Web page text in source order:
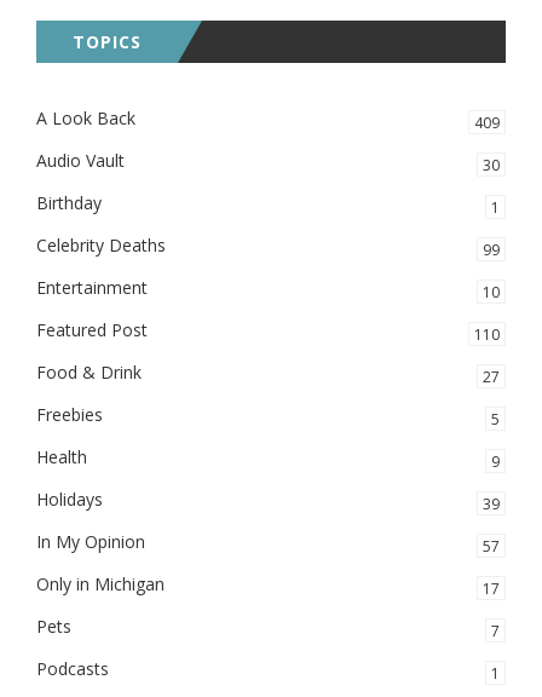
TOPICS
A Look Back 409
Audio Vault 30
Birthday 1
Celebrity Deaths 99
Entertainment 10
Featured Post 110
Food & Drink 27
Freebies 5
Health 9
Holidays 39
In My Opinion 57
Only in Michigan 17
Pets 7
Podcasts 1